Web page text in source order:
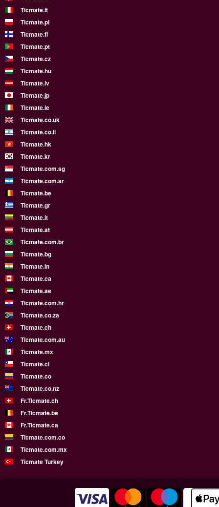
Ticmate.it
Ticmate.pl
Ticmate.fi
Ticmate.pt
Ticmate.cz
Ticmate.hu
Ticmate.lv
Ticmate.jp
Ticmate.ie
Ticmate.co.uk
Ticmate.co.il
Ticmate.hk
Ticmate.kr
Ticmate.com.sg
Ticmate.com.ar
Ticmate.be
Ticmate.gr
Ticmate.lt
Ticmate.at
Ticmate.com.br
Ticmate.bg
Ticmate.in
Ticmate.ca
Ticmate.ae
Ticmate.com.hr
Ticmate.co.za
Ticmate.ch
Ticmate.com.au
Ticmate.mx
Ticmate.cl
Ticmate.co
Ticmate.co.nz
Fr.Ticmate.ch
Fr.Ticmate.be
Fr.Ticmate.ca
Ticmate.com.co
Ticmate.com.mx
Ticmate Turkey